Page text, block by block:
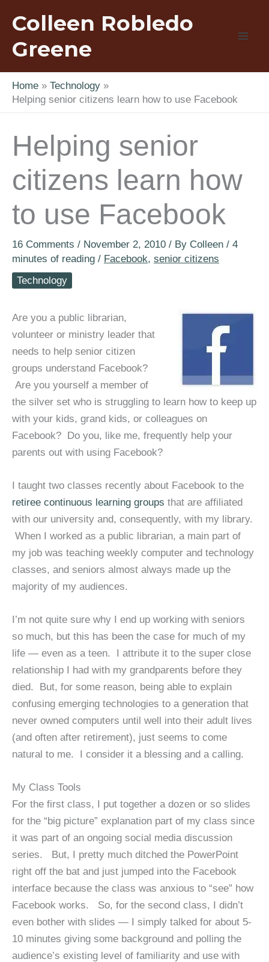
content
Colleen Robledo
Greene
Home
Technology
Helping senior citizens learn how to use Facebook
Helping senior
citizens learn how
to use Facebook
16 Comments / November 2, 2010 / By Colleen / 4
minutes of reading / Facebook, senior citizens
Technology
Are you a public librarian,
volunteer or ministry leader that
needs to help senior citizen
groups understand Facebook?
Are you yourself a member of
the silver set who is struggling to learn how to keep up
with your kids, grand kids, or colleagues on
Facebook? Do you, like me, frequently help your
parents out with using Facebook?
I taught two classes recently about Facebook to the
retiree continuous learning groups that are affiliated
with our university and, consequently, with my library.
When I worked as a public librarian, a main part of
my job was teaching weekly computer and technology
classes, and seniors almost always made up the
majority of my audiences.
I’m not quite sure why I end up working with seniors
so much, but this has been the case for much of my
life — even as a teen. I attribute it to the super close
relationship I had with my grandparents before they
died. But, for some reason, being able to explain
confusing emerging technologies to a generation that
never owned computers until well into their adult lives
(and often after retirement), just seems to come
natural to me. I consider it a blessing and a calling.
My Class Tools
For the first class, I put together a dozen or so slides
for the “big picture” explanation part of my class since
it was part of an ongoing social media discussion
series. But, I pretty much ditched the PowerPoint
right off the bat and just jumped into the Facebook
interface because the class was anxious to “see” how
Facebook works. So, for the second class, I didn’t
even bother with slides — I simply talked for about 5-
10 minutes giving some background and polling the
audience’s existing level of familiarity and use with